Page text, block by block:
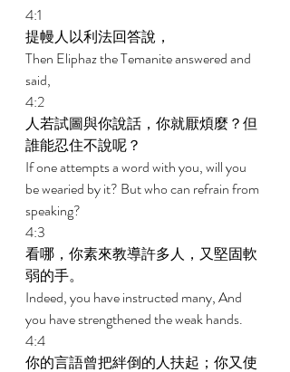
4:1
提幔人以利法回答說，
Then Eliphaz the Temanite answered and
said,
4:2
人若試圖與你說話，你就厭煩麼？但
誰能忍住不說呢？
If one attempts a word with you, will you
be wearied by it? But who can refrain from
speaking?
4:3
看哪，你素來教導許多人，又堅固軟
弱的手。
Indeed, you have instructed many, And
you have strengthened the weak hands.
4:4
你的言語曾把絆倒的人扶起；你又使